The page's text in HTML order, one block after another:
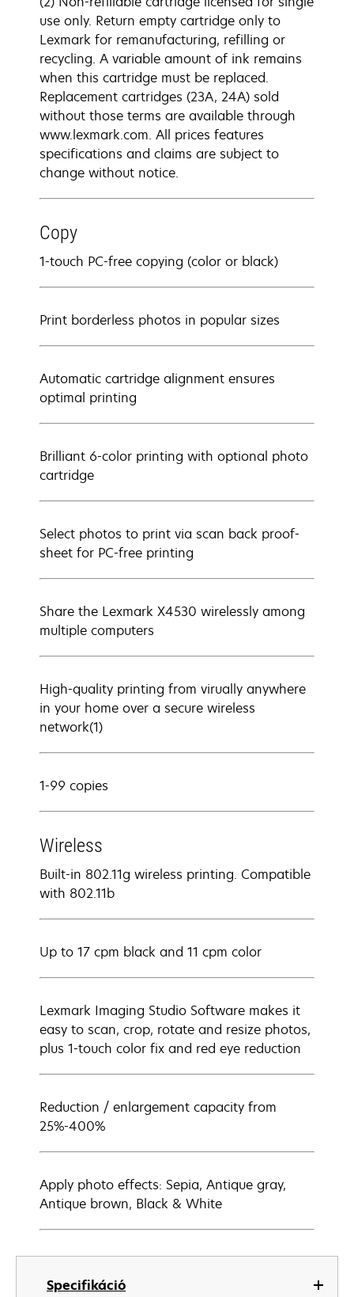
Specifikáció
use only. Return empty cartridge only to
Lexmark for remanufacturing, refilling or
recycling. A variable amount of ink remains
when this cartridge must be replaced.
Replacement cartridges (23A, 24A) sold
without those terms are available through
www.lexmark.com. All prices features
specifications and claims are subject to
change without notice.
Copy
1-touch PC-free copying (color or black)
Print borderless photos in popular sizes
Automatic cartridge alignment ensures
optimal printing
Brilliant 6-color printing with optional photo
cartridge
Select photos to print via scan back proof-
sheet for PC-free printing
Share the Lexmark X4530 wirelessly among
multiple computers
High-quality printing from virually anywhere
in your home over a secure wireless
network(1)
1-99 copies
Wireless
Built-in 802.11g wireless printing. Compatible
with 802.11b
Up to 17 cpm black and 11 cpm color
Lexmark Imaging Studio Software makes it
easy to scan, crop, rotate and resize photos,
plus 1-touch color fix and red eye reduction
Reduction / enlargement capacity from
25%-400%
Apply photo effects: Sepia, Antique gray,
Antique brown, Black & White